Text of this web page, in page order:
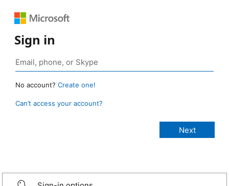
Sign in
No account? Create one!
Can’t access your account?